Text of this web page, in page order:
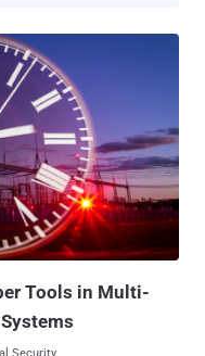
is the name given to
to China. Known to be
last year following
providers, energy
has a
edge devices,
sensitive data from
America, Europe, the
Tools in Multi-
Security